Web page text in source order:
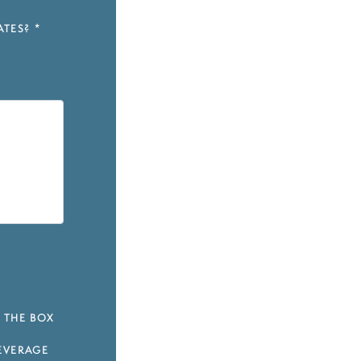
*
THE BOX